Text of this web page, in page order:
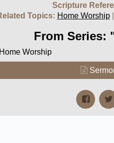
Scripture
Topics: Home Worship|
From Series:
Worship